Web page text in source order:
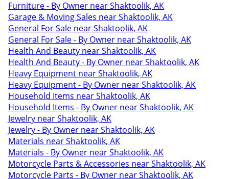
Furniture - By Owner near Shaktoolik, AK
Garage & Moving Sales near Shaktoolik, AK
General For Sale near Shaktoolik, AK
General For Sale - By Owner near Shaktoolik, AK
Health And Beauty near Shaktoolik, AK
Health And Beauty - By Owner near Shaktoolik, AK
Heavy Equipment near Shaktoolik, AK
Heavy Equipment - By Owner near Shaktoolik, AK
Household Items near Shaktoolik, AK
Household Items - By Owner near Shaktoolik, AK
Jewelry near Shaktoolik, AK
Jewelry - By Owner near Shaktoolik, AK
Materials near Shaktoolik, AK
Materials - By Owner near Shaktoolik, AK
Motorcycle Parts & Accessories near Shaktoolik, AK
Motorcycle Parts - By Owner near Shaktoolik, AK